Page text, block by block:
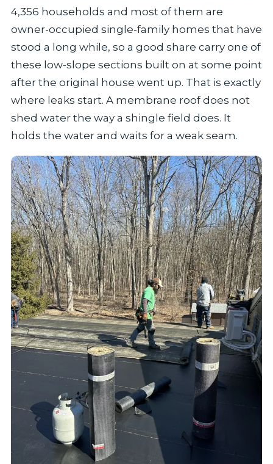
4,356 households and most of them are
owner-occupied single-family homes that have
stood a long while, so a good share carry one of
these low-slope sections built on at some point
after the original house went up. That is exactly
where leaks start. A membrane roof does not
shed water the way a shingle field does. It
holds the water and waits for a weak seam.